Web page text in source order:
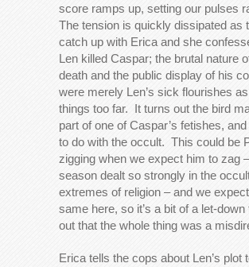
score ramps up, setting our pulses
The tension is quickly dissipated as
catch up with Erica and she
Len killed Caspar; the brutal nature
death and the public display of his
were merely Len’s sick flourishes
things too far. It turns out the bird
part of one of Caspar’s fetishes,
to do with the occult. This could be
zigging when we expect him to zag
season dealt so strongly in the
extremes of religion – and we
same here, so it’s a bit of a let-down
out that the whole thing was a
Erica tells the cops about Len’s plot